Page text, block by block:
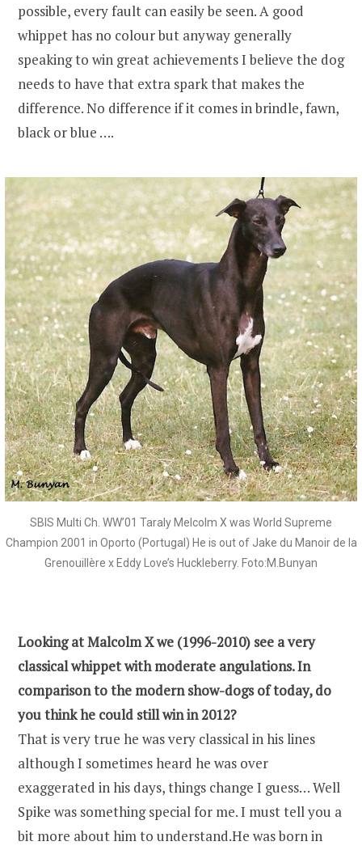
possible, every fault can easily be seen. A good
whippet has no colour but anyway generally
speaking to win great achievements I believe the dog
needs to have that extra spark that makes the
difference. No difference if it comes in brindle, fawn,
black or blue ….
SBIS Multi Ch. WW’01 Taraly Melcolm X was World Supreme
Champion 2001 in Oporto (Portugal) He is out of Jake du Manoir de la
Grenouillère x Eddy Love’s Huckleberry. Foto:M.Bunyan
Looking at Malcolm X we (1996-2010) see a very
classical whippet with moderate angulations. In
comparison to the modern show-dogs of today, do
you think he could still win in 2012?
That is very true he was very classical in his lines
although I sometimes heard he was over
exaggerated in his days, things change I guess… Well
Spike was something special for me. I must tell you a
bit more about him to understand.He was born in